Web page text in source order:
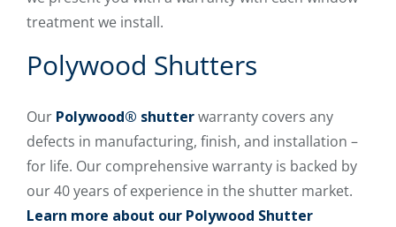
treatment we install.
Polywood Shutters
Our Polywood® shutterwarranty covers any
defects in manufacturing, finish, and installation –
for life. Our comprehensive warranty is backed by
our 40 years of experience in the shutter market.
Learn more about our Polywood Shutter